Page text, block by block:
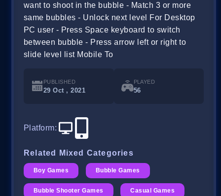
want to shoot in the bubble - Match 3 or more
same bubbles - Unlock next level For Desktop
PC user - Press Space keyboard to switch
between bubble - Press arrow left or right to
slide level list Mobile To
PUBLISHED
29 Oct , 2021
PLAYED
56
Platform:
Related Mixed Categories
Boy Games Bubble Games
Bubble Shooter Games Casual Games